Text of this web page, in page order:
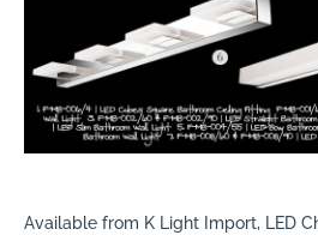
Available from K Light Import, LED